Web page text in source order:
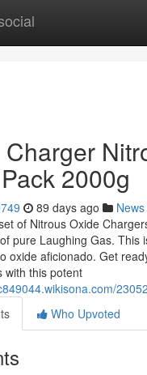
2000g
89 days ago News
of Nitrous Oxide
pure Laughing Gas. This
oxide aficionado. Get
with this potent
Who Upvoted